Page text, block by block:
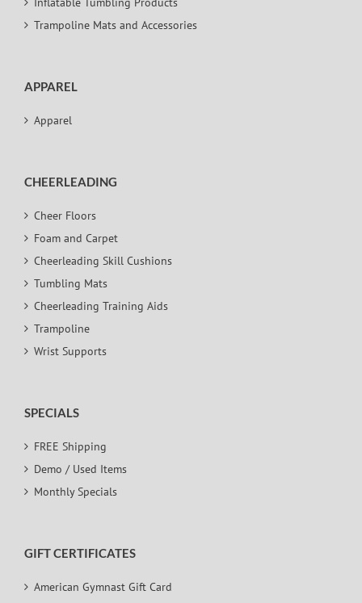
Trampoline Mats and Accessories
APPAREL
Apparel
CHEERLEADING
Cheer Floors
Foam and Carpet
Cheerleading Skill Cushions
Tumbling Mats
Cheerleading Training Aids
Trampoline
Wrist Supports
SPECIALS
FREE Shipping
Demo / Used Items
Monthly Specials
GIFT CERTIFICATES
American Gymnast Gift Card